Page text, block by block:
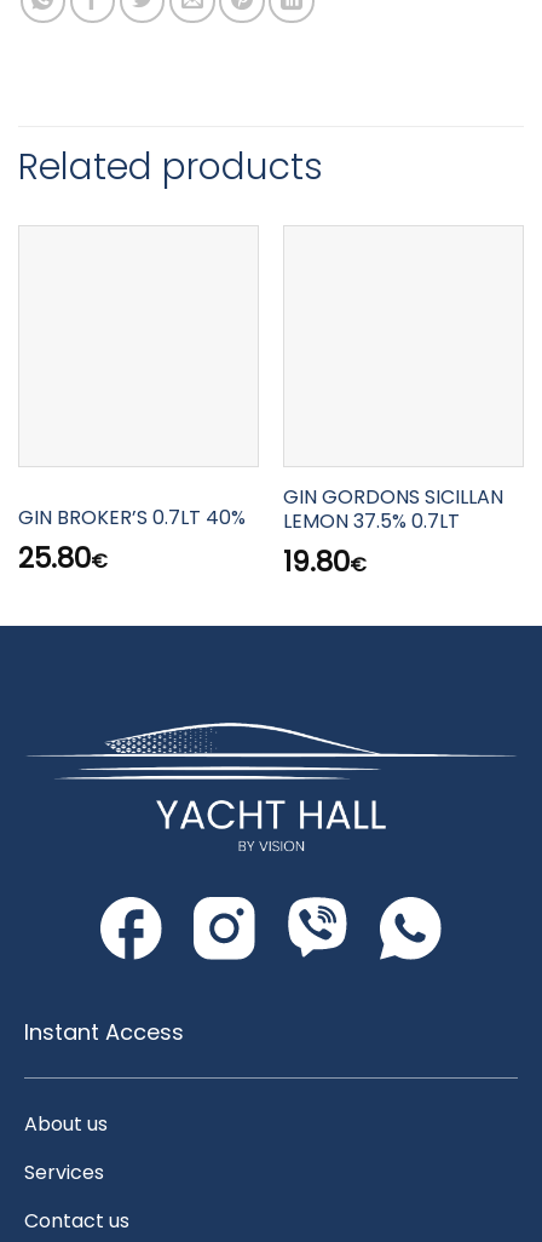
Related products
GIN BROKER’S 0.7LT 40%
25.80€
GIN GORDONS SICILLAN
LEMON 37.5% 0.7LT
19.80€
Instant Access
About us
Services
Contact us